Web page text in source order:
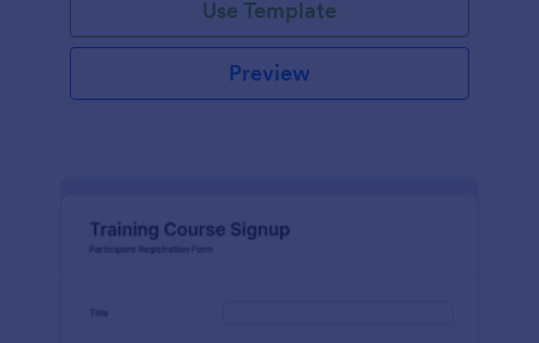
Use Template
Preview